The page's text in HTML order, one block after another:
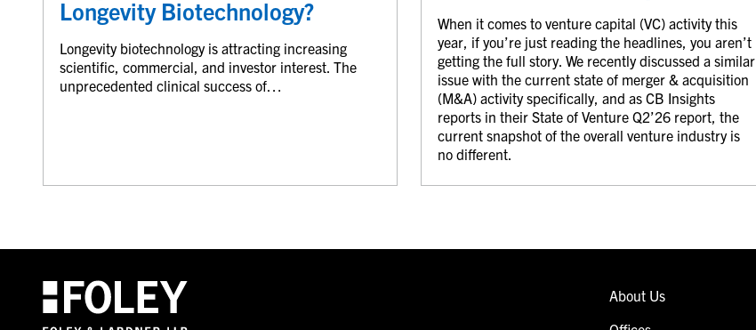
Longevity Biotechnology?
Longevity biotechnology is attracting increasing
scientific, commercial, and investor interest. The
unprecedented clinical success of…
When it comes to venture capital (VC) activity this
year, if you’re just reading the headlines, you aren’t
getting the full story. We recently discussed a similar
issue with the current state of merger & acquisition
(M&A) activity specifically, and as CB Insights
reports in their State of Venture Q2’26 report, the
current snapshot of the overall venture industry is
no different.
About Us